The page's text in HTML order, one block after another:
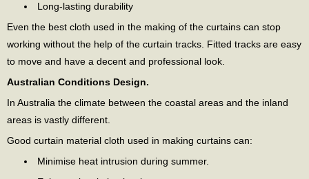
Long-lasting durability
Even the best cloth used in the making of the curtains can stop
working without the help of the curtain tracks. Fitted tracks are easy
to move and have a decent and professional look.
Australian Conditions Design.
In Australia the climate between the coastal areas and the inland
areas is vastly different.
Good curtain material cloth used in making curtains can:
Minimise heat intrusion during summer.